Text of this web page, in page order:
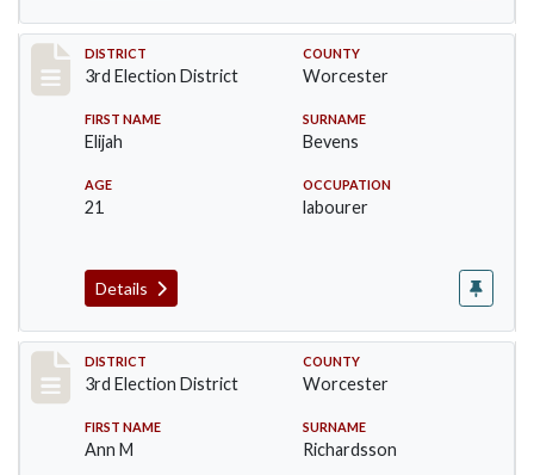
Record #4718
DISTRICT
3rd Election District
COUNTY
Worcester
FIRST NAME
Elijah
SURNAME
Bevens
AGE
21
OCCUPATION
labourer
Details
Record #4719
DISTRICT
3rd Election District
COUNTY
Worcester
FIRST NAME
Ann M
SURNAME
Richardsson